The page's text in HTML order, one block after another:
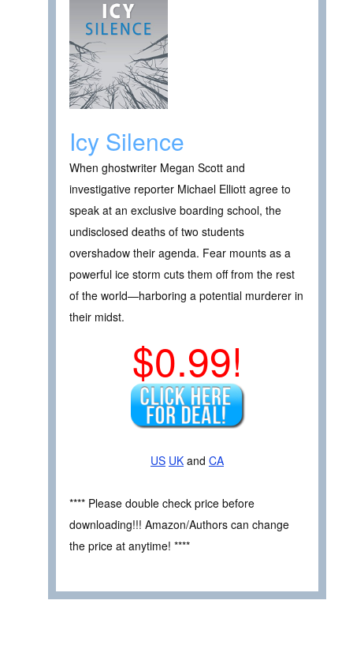
Icy Silence
When ghostwriter Megan Scott and
investigative reporter Michael Elliott agree to
speak at an exclusive boarding school, the
undisclosed deaths of two students
overshadow their agenda. Fear mounts as a
powerful ice storm cuts them off from the rest
of the world—harboring a potential murderer in
their midst.
$0.99!
US UK and CA
**** Please double check price before
downloading!!! Amazon/Authors can change
the price at anytime! ****